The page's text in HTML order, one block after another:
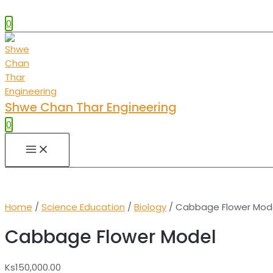
0
Shwe Chan Thar Engineering
0
MAIN
MENU
Home / Science Education / Biology / Cabbage Flower
Cabbage Flower Model
Ks150,000.00